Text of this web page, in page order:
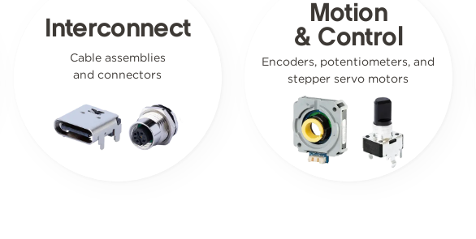
Interconnect
Cable assemblies
and connectors
Motion
& Control
Encoders, potentiometers, and
stepper servo motors